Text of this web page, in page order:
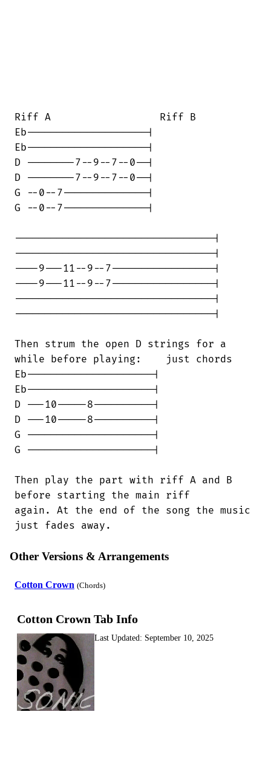
Riff A                  Riff B
Eb--------------------|
Eb--------------------|
D --------7--9--7--0--|
D --------7--9--7--0--|
G --0--7--------------|
G --0--7--------------|
---------------------------------|
---------------------------------|
----9---11--9--7-----------------|
----9---11--9--7-----------------|
---------------------------------|
---------------------------------|
Then strum the open D strings for a
while before playing:    just chords
Eb---------------------|
Eb---------------------|
D ---10-----8----------|
D ---10-----8----------|
G ---------------------|
G ---------------------|
Then play the part with riff A and B
before starting the main riff
again. At the end of the song the music
just fades away.
Other Versions & Arrangements
Cotton Crown (Chords)
Cotton Crown Tab Info
Last Updated: September 10, 2025